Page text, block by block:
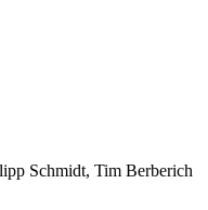
Schmidt, Tim Berberich